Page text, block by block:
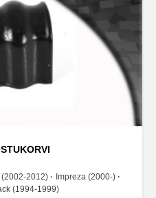
(2002-2012)
Impreza (2000-)
(1994-1999)